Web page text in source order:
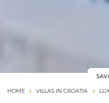
HOME VILLAS IN CROATIA